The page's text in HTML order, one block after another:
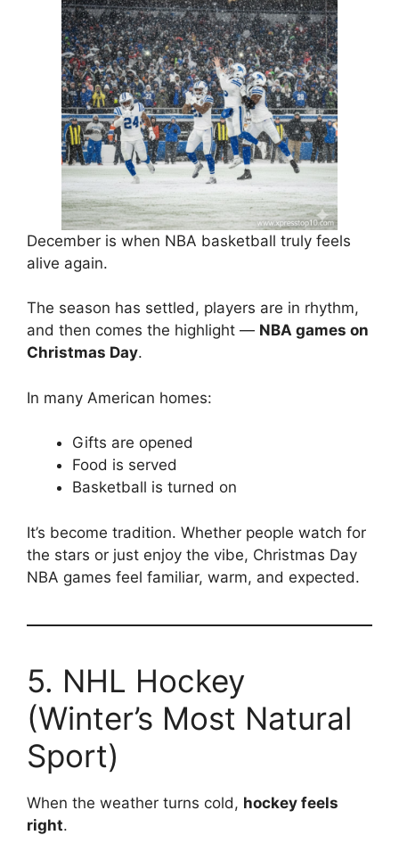
December is when NBA basketball truly feels
alive again.
The season has settled, players are in rhythm,
and then comes the highlight — NBA games on
Christmas Day.
In many American homes:
Gifts are opened
Food is served
Basketball is turned on
It’s become tradition. Whether people watch for
the stars or just enjoy the vibe, Christmas Day
NBA games feel familiar, warm, and expected.
5. NHL Hockey
(Winter’s Most Natural
Sport)
When the weather turns cold, hockey feels
right.